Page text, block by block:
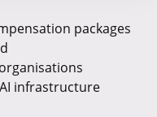
packages
infrastructure